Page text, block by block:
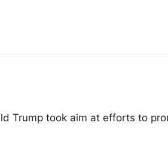
Trump took aim at efforts to